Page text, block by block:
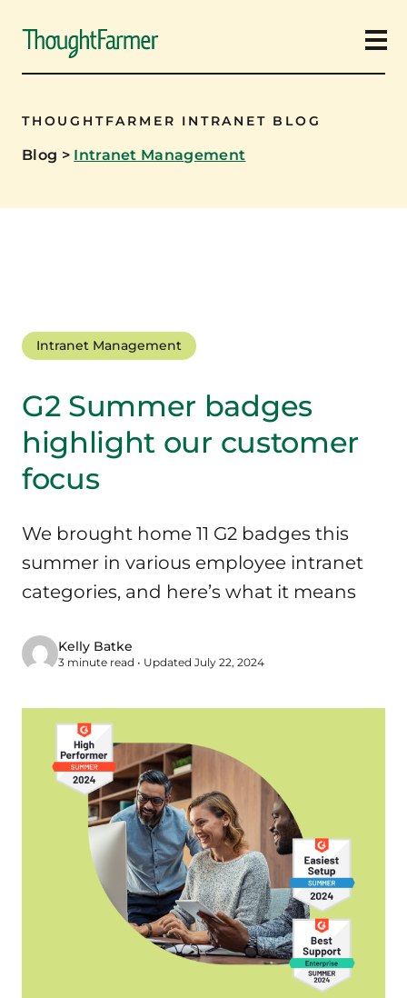
THOUGHTFARMER INTRANET BLOG
Blog > Intranet Management
Intranet Management
G2 Summer badges
highlight our customer
focus
We brought home 11 G2 badges this
summer in various employee intranet
categories, and here’s what it means
Kelly Batke
3 minute read • Updated July 22, 2024